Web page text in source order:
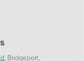
Bridgeport